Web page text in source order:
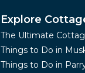
Explore
The Ultimate
Things to Do in
Things to Do in